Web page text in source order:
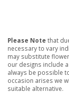
Please Note that
necessary to vary
may substitute
our designs include
always be possible
occasion arises we
suitable alternative.